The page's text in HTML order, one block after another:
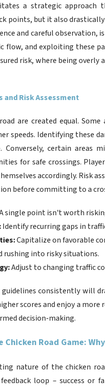
a strategic
points, but it also
and careful observation,
flow, and exploiting these
risk, where being
Risk Assessment
are created equal.
speeds. Identifying these
Conversely, certain areas
for safe crossings.
accordingly. Risk
before committing to a
single point isn't worth
Identify recurring gaps in
Capitalize on favorable
rushing into risky situations.
Adjust to changing traffic
consistently will
scores and enjoy a
decision-making.
Chicken Road Game:
nature of the chicken
loop – success or